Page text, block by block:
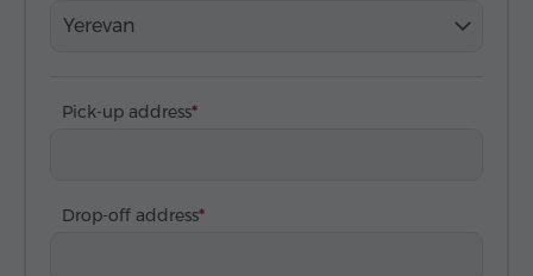
Yerevan
Pick-up address
Drop-off address